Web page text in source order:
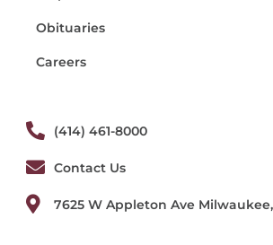
Obituaries
Careers
(414) 461-8000
Contact Us
7625 W Appleton Ave Milwaukee,